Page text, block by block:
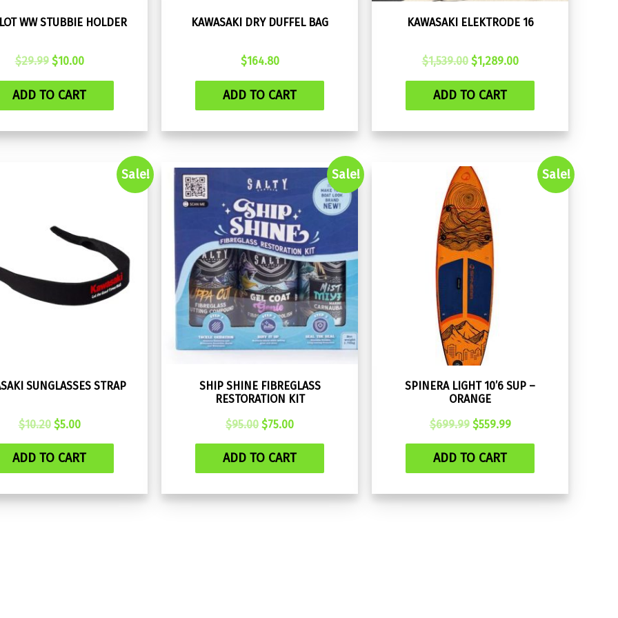
WW STUBBIE HOLDER
$29.99 Original
was:
$10.00Current
is:
ADD TO CART
KAWASAKI DRY DUFFEL BAG
$164.80
ADD TO CART
KAWASAKI ELEKTRODE 16
$1,539.00 Original
was:
$1,289.00Current
ADD TO CART
Sale!
SUNGLASSES STRAP
$10.20 Original
was:
$5.00Current
is:
ADD TO CART
Sale!
SHIP SHINE FIBREGLASS
RESTORATION KIT
$95.00 Original
was:
$75.00Current
is:
ADD TO CART
Sale!
SPINERA LIGHT 10’6 SUP –
ORANGE
$699.99 Original
was:
$559.99Current
ADD TO CART